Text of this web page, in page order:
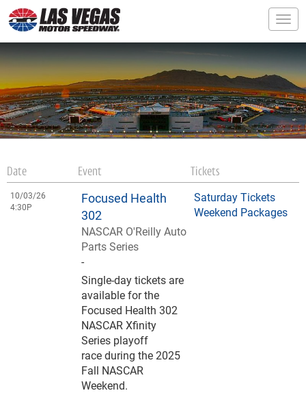
Date Event Tickets
10/03/26
4:30P
Focused Health
302
NASCAR O'Reilly Auto
Parts Series
-
Single-day tickets are
available for the
Focused Health 302
NASCAR Xfinity
Series playoff
race during the 2025
Fall NASCAR
Weekend.
Saturday Tickets
Weekend Packages